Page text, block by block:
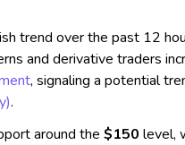
trend over the past 12
and derivative traders
, signaling a potential
.
around the$150 level,